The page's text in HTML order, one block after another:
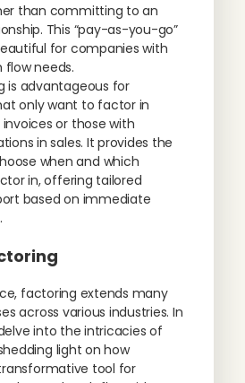
than committing to an
This “pay-as-you-go”
for companies with
flow needs.
is advantageous for
only want to factor in
or those with
in sales. It provides the
when and which
in, offering tailored
based on immediate
factoring extends many
across various industries. In
into the intricacies of
light on how
tool for